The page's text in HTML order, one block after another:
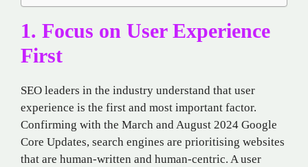
1. Focus on User Experience
First
SEO leaders in the industry understand that user
experience is the first and most important factor.
Confirming with the March and August 2024 Google
Core Updates, search engines are prioritising websites
that are human-written and human-centric. A user